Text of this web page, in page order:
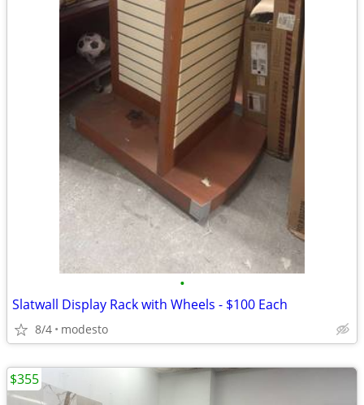
•
Slatwall Display Rack with Wheels - $100 Each
8/4 modesto
$355